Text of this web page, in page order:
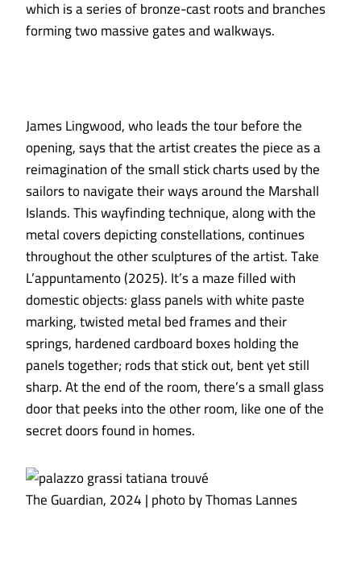
which is a series of bronze-cast roots and branches
forming two massive gates and walkways.
James Lingwood, who leads the tour before the
opening, says that the artist creates the piece as a
reimagination of the small stick charts used by the
sailors to navigate their ways around the Marshall
Islands. This wayfinding technique, along with the
metal covers depicting constellations, continues
throughout the other sculptures of the artist. Take
L’appuntamento (2025). It’s a maze filled with
domestic objects: glass panels with white paste
marking, twisted metal bed frames and their
springs, hardened cardboard boxes holding the
panels together; rods that stick out, bent yet still
sharp. At the end of the room, there’s a small glass
door that peeks into the other room, like one of the
secret doors found in homes.
The Guardian, 2024 | photo by Thomas Lannes